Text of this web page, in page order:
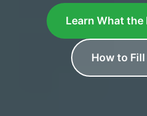
Learn What the
How to